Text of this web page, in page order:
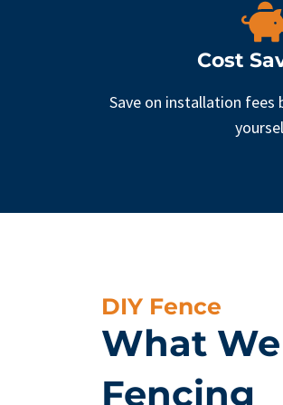
Cost
Save on installation fees
DIY Fence
What
Fencing